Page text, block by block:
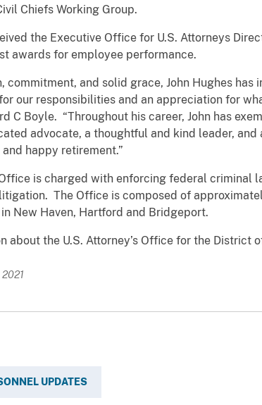
Chiefs Working Group.
the Executive Office for U.S. Attorneys
awards for employee performance.
commitment, and solid grace, John Hughes
our responsibilities and an appreciation for
C Boyle. “Throughout his career, John has
advocate, a thoughtful and kind leader,
happy retirement.”
Office is charged with enforcing federal
The Office is composed of
New Haven, Hartford and Bridgeport.
about the U.S. Attorney’s Office for the District
UPDATES